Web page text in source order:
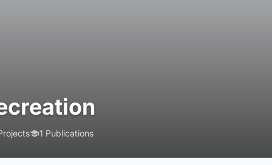
1 Publications